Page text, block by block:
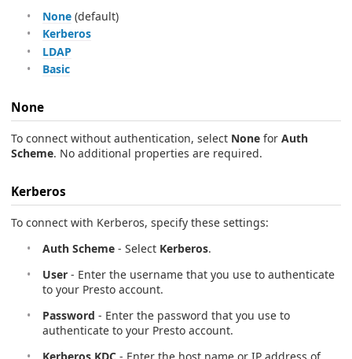
None (default)
Kerberos
LDAP
Basic
None
To connect without authentication, select None for Auth
Scheme. No additional properties are required.
Kerberos
To connect with Kerberos, specify these settings:
Auth Scheme - Select Kerberos.
User - Enter the username that you use to authenticate
to your Presto account.
Password - Enter the password that you use to
authenticate to your Presto account.